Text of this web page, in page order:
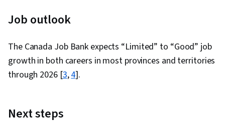
Job outlook
The Canada Job Bank expects “Limited” to “Good” job
growth in both careers in most provinces and territories
through 2026 [3,4].
Next steps